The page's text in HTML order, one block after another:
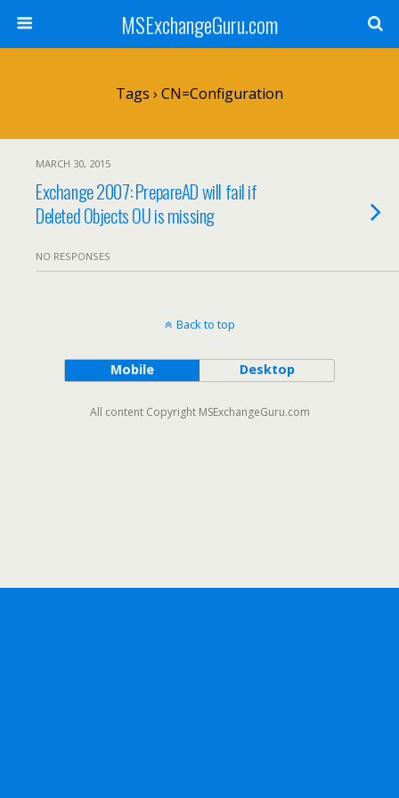
MSExchangeGuru.com
Tags › CN=Configuration
MARCH 30, 2015
Exchange 2007: PrepareAD will fail if
Deleted Objects OU is missing
NO RESPONSES
Back to top
Mobile Desktop
All content Copyright MSExchangeGuru.com